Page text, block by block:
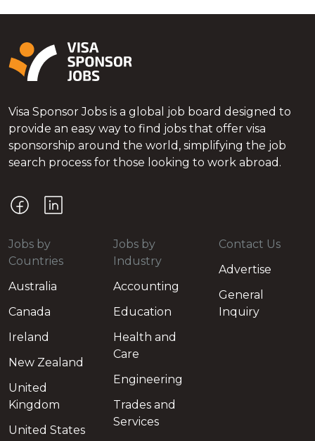
Visa Sponsor Jobs is a global job board designed to
provide an easy way to find jobs that offer visa
sponsorship around the world, simplifying the job
search process for those looking to work abroad.
Jobs by
Countries
Australia
Canada
Ireland
New Zealand
United
Kingdom
United States
Jobs by
Industry
Accounting
Education
Health and
Care
Engineering
Trades and
Services
Contact Us
Advertise
General
Inquiry